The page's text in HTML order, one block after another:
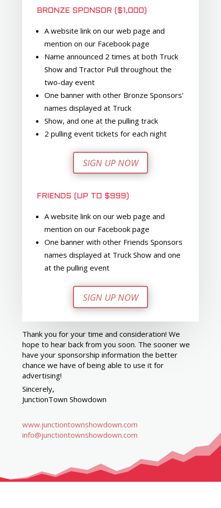
BRONZE SPONSOR ($1,000)
A website link on our web page and
mention on our Facebook page
Name announced 2 times at both Truck
Show and Tractor Pull throughout the
two-day event
One banner with other Bronze Sponsors'
names displayed at Truck
Show, and one at the pulling track
2 pulling event tickets for each night
SIGN UP NOW
FRIENDS (UP TO $999)
A website link on our web page and
mention on our Facebook page
One banner with other Friends Sponsors
names displayed at Truck Show and one
at the pulling event
SIGN UP NOW
Thank you for your time and consideration! We
hope to hear back from you soon. The sooner we
have your sponsorship information the better
chance we have of being able to use it for
advertising!
Sincerely,
JunctionTown Showdown
www.junctiontownshowdown.com
info@junctiontownshowdown.com